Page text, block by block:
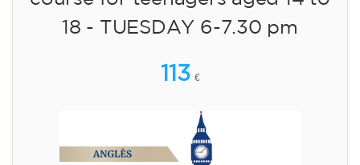
18 - TUESDAY 6-7.30 pm
113 €